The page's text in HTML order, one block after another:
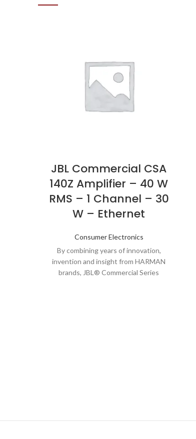
JBL Commercial CSA
140Z Amplifier – 40 W
RMS – 1 Channel – 30
W – Ethernet
Consumer Electronics
By combining years of innovation,
invention and insight from HARMAN
brands, JBL® Commercial Series